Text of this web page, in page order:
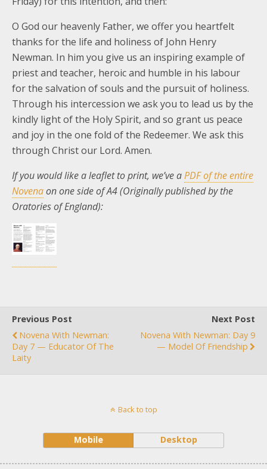
O God our heavenly Father, we offer you heartfelt
thanks for the life and holiness of John Henry
Newman. In him you give us an inspiring example of
priest and teacher, heroic and humble in his labour
for the salvation of souls and the pursuit of holiness.
Through his intercession we ask you to lead us by the
kindly light of the Holy Spirit, and so grant us peace
and joy in the one fold of the Redeemer. We ask this
through Christ our Lord. Amen.
If you would like a leaflet to print, we’ve aPDF of the entire
Novenaon one side of A4 (Originally published by the
Oratories of England):
Previous Post
Novena With Newman:
Day 7 — Educator Of The
Laity
Next Post
Novena With Newman: Day 9
— Model Of Friendship
Back to top
Mobile Desktop